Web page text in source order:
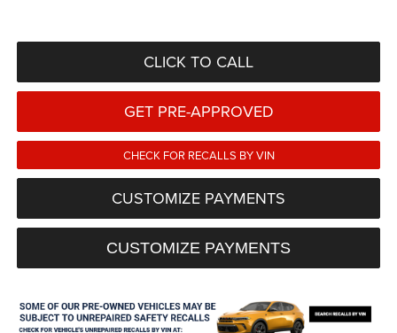
CLICK TO CALL
GET PRE-APPROVED
CHECK FOR RECALLS BY VIN
CUSTOMIZE PAYMENTS
CUSTOMIZE PAYMENTS